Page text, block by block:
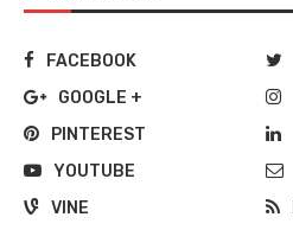
FACEBOOK
GOOGLE +
PINTEREST
YOUTUBE
VINE